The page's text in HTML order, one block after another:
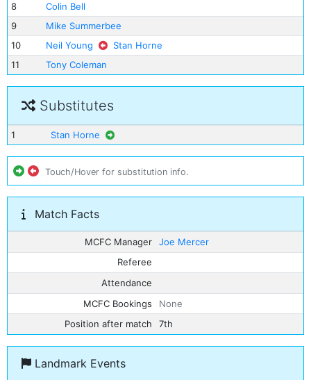
8
Colin Bell
9
Mike Summerbee
10
Neil Young
Stan Horne
11
Tony Coleman
Substitutes
1 Stan Horne
Touch/Hover for substitution info.
Match Facts
MCFC Manager
Joe Mercer
Referee
Attendance
MCFC Bookings
None
Position after match
7th
Landmark Events